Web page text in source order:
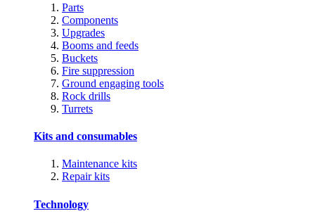
Parts
Components
Upgrades
Booms and feeds
Buckets
Fire suppression
Ground engaging tools
Rock drills
Turrets
Kits and consumables
Maintenance kits
Repair kits
Technology